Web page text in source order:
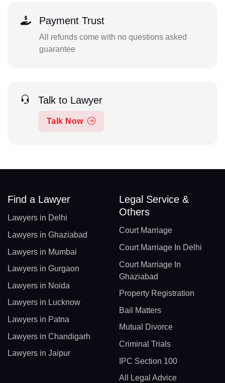
Payment Trust
All refunds come with no questions asked
guarantee
Talk to Lawyer
Talk Now
Find a Lawyer
Lawyers in Delhi
Lawyers in Ghaziabad
Lawyers in Mumbai
Lawyers in Gurgaon
Lawyers in Noida
Lawyers in Lucknow
Lawyers in Patna
Lawyers in Chandigarh
Lawyers in Jaipur
Legal Service &
Others
Court Marriage
Court Marriage In Delhi
Court Marriage In
Ghaziabad
Property Registration
Bail Matters
Mutual Divorce
Criminal Trials
IPC Section 100
All Legal Advice